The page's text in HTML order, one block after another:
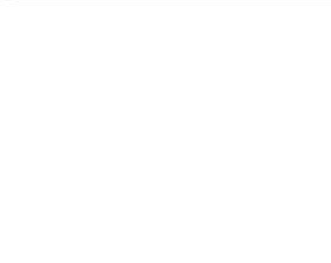
congratulations!